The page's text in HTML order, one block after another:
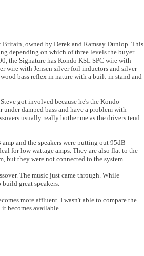
Britain, owned by Derek and Ramsay Dunlop. This
depending on which of three levels the buyer
the Signature has Kondo KSL SPC wire with
wire with Jensen silver foil inductors and silver
bass reflex in nature with a built-in stand and
got involved because he's the Kondo
damped bass and have a problem with
usually really bother me as the drivers tend
and the speakers were putting out 95dB
for low wattage amps. They are also flat to the
but they were not connected to the system.
The music just came through. While
great speakers.
more affluent. I wasn't able to compare the
becomes available.